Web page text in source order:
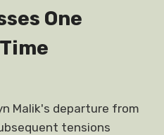
One
Malik's departure from
tensions